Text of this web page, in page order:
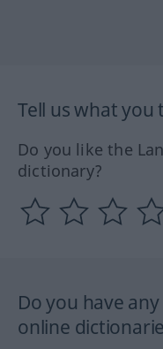
Tell us what you
Do you like the
dictionary?
Do you have
online